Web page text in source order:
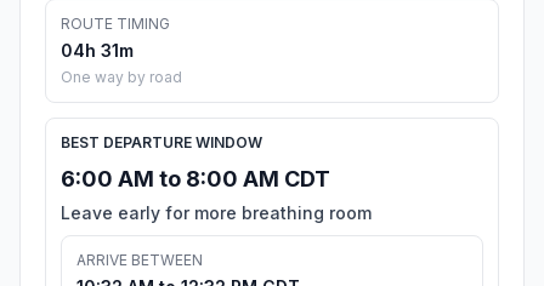
ROUTE TIMING
04h 31m
One way by road
BEST DEPARTURE WINDOW
6:00 AM to 8:00 AM CDT
Leave early for more breathing room
ARRIVE BETWEEN